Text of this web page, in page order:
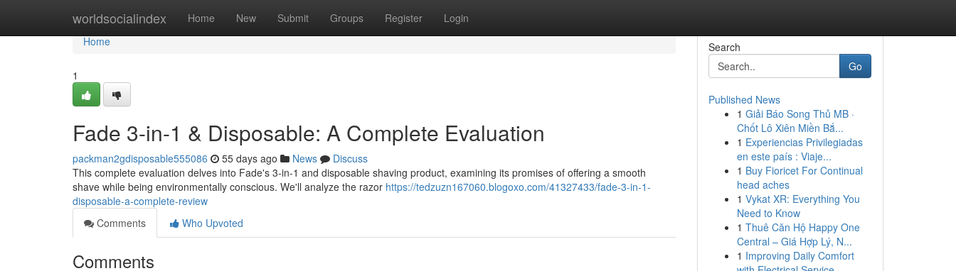
worldsocialindex Home New Submit Groups Register Login
Home
Home
1
Fade 3-in-1 & Disposable: A Complete Evaluation
packman2gdisposable555086 55 days ago News
Discuss
This complete evaluation delves into Fade's 3-in-1 and disposable shaving product, examining its promises of offering a smooth
shave while being environmentally conscious. We'll analyze the razor https://tedzuzn167060.blogoxo.com/41327433/fade-3-in-1-
disposable-a-complete-review
Comments
Who Upvoted
Comments
Search
Go
Published News
1 Giải Báo Song Thủ MB ·
Chốt Lô Xiên Miền Bắ...
1 Experiencias Privilegiadas
en este país : Viaje...
1 Buy Fioricet For Continual
head aches
1 Vykat XR: Everything You
Need to Know
1 Thuê Căn Hộ Happy One
Central – Giá Hợp Lý, N...
1 Improving Daily Comfort